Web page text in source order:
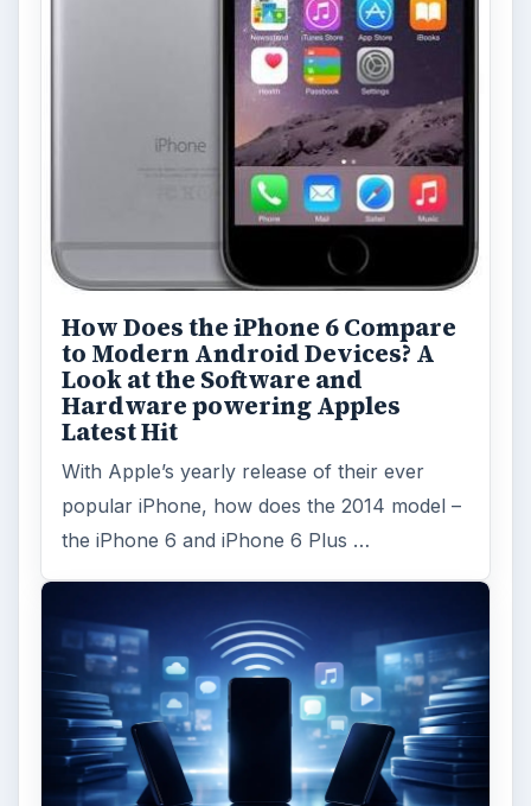
How Does the iPhone 6 Compare
to Modern Android Devices? A
Look at the Software and
Hardware powering Apples
Latest Hit
With Apple’s yearly release of their ever
popular iPhone, how does the 2014 model –
the iPhone 6 and iPhone 6 Plus …